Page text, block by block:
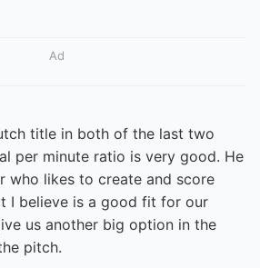
Ad
title in both of the last two
per minute ratio is very good. He
who likes to create and score
I believe is a good fit for our
us another big option in the
pitch.